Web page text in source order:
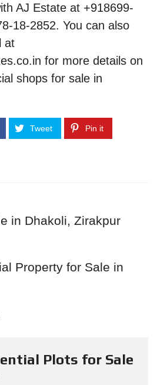
AJ Estate at +918699-
18-2852. You can also
at
for more details on
shops for sale in
Tweet Pin it
in Dhakoli, Zirakpur
Property for Sale in
Plots for Sale